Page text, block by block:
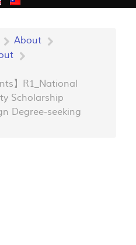
About
】R1_National
Scholarship
Degree-seeking